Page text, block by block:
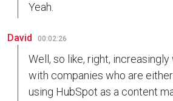
Yeah.
David 00:02:26
Well, so like, right,
with companies who are
using HubSpot as a content